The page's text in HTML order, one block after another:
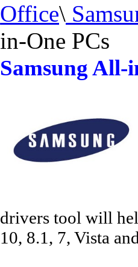
Office\
in-One PCs
Samsung All-
drivers tool will
10, 8.1, 7, Vista